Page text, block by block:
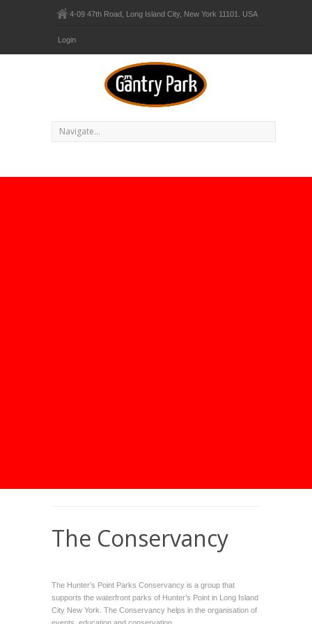
4-09 47th Road, Long Island City, New York 11101. USA
Login
The Conservancy
The Hunter’s Point Parks Conservancy is a group that
supports the waterfront parks of Hunter’s Point in Long Island
City New York. The Conservancy helps in the organisation of